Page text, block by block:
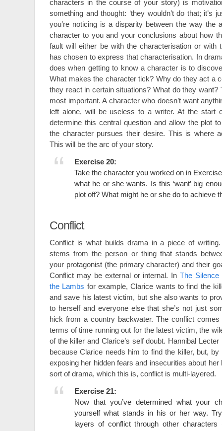
characters in the course of your story) is
something and thought: ‘they wouldn’t do that; it’s
you’re noticing is a disparity between the way the
character to you and your conclusions about how
fault will either be with the characterisation or with
has chosen to express that characterisation. In
does when getting to know a character is to
What makes the character tick? Why do they act a
they react in certain situations? What do they want?
most important. A character who doesn’t want
left alone, will be useless to a writer. At the start
determine this central question and allow the plot
the character pursues their desire. This is where
This will be the arc of your story.
Exercise 20:
Take the character you worked on in
what he or she wants. Is this ‘want’ big
plot off? What might he or she do to achieve
Conflict
Conflict is what builds drama in a piece of
stems from the person or thing that stands
your protagonist (the primary character) and their
Conflict may be external or internal. InThe Silence
the Lambs for example, Clarice wants to find the
and save his latest victim, but she also wants to
to herself and everyone else that she’s not just
hick from a country backwater. The conflict comes
terms of time running out for the latest victim, the
of the killer and Clarice’s self doubt. Hannibal
because Clarice needs him to find the killer, but,
exposing her hidden fears and insecurities about
sort of drama, which this is, conflict is multi-layered.
Exercise 21:
Now that you’ve determined what your
yourself what stands in his or her way.
layers of conflict through other characters